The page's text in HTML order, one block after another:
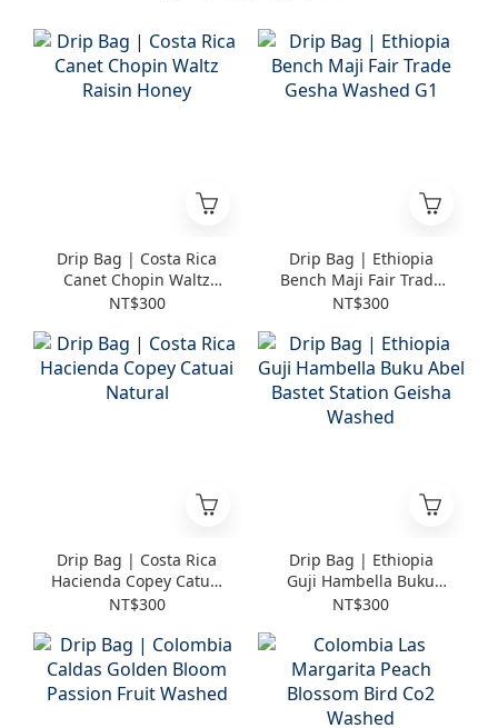
Drip Bag | Costa Rica
Canet Chopin Waltz
Raisin Honey
NT$300
Drip Bag | Ethiopia
Bench Maji Fair Trade
Gesha Washed G1
NT$300
Drip Bag | Costa Rica
Hacienda Copey Catuai
Natural
NT$300
Drip Bag | Ethiopia
Guji Hambella Buku
Abel Bastet Station
NT$300